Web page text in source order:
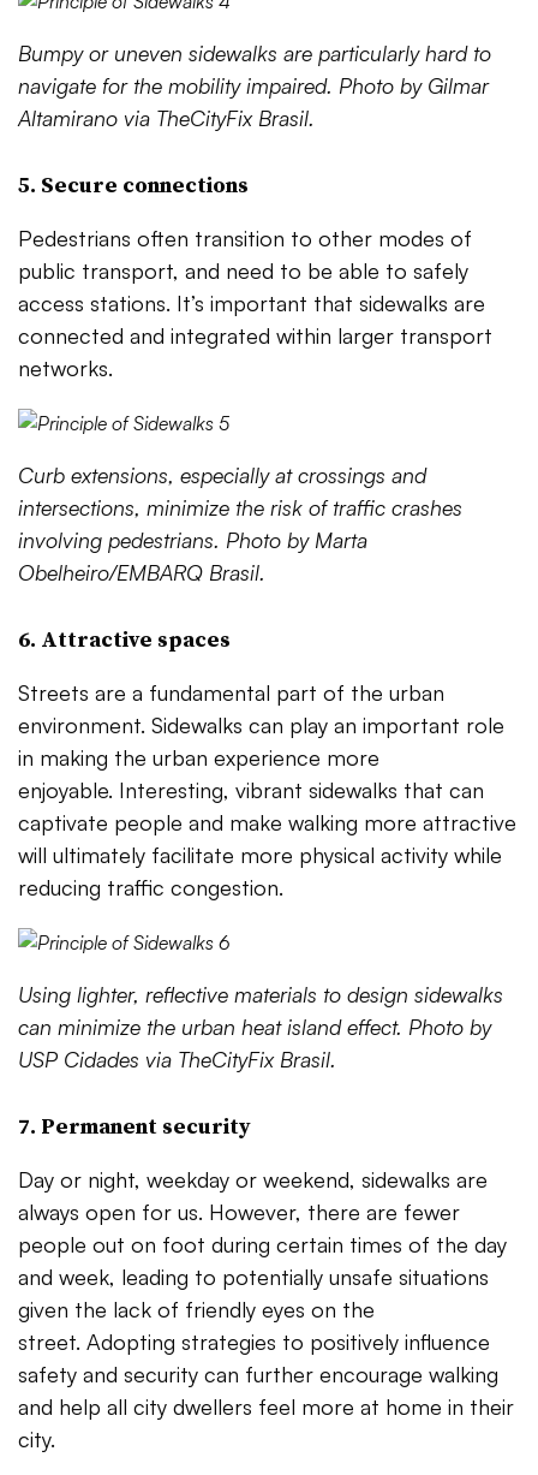
Bumpy or uneven sidewalks are particularly hard to
navigate for the mobility impaired. Photo by Gilmar
Altamirano via TheCityFix Brasil.
5. Secure connections
Pedestrians often transition to other modes of
public transport, and need to be able to safely
access stations. It’s important that sidewalks are
connected and integrated within larger transport
networks.
Curb extensions, especially at crossings and
intersections, minimize the risk of traffic crashes
involving pedestrians. Photo by Marta
Obelheiro/EMBARQ Brasil.
6. Attractive spaces
Streets are a fundamental part of the urban
environment. Sidewalks can play an important role
in making the urban experience more
enjoyable. Interesting, vibrant sidewalks that can
captivate people and make walking more attractive
will ultimately facilitate more physical activity while
reducing traffic congestion.
Using lighter, reflective materials to design sidewalks
can minimize the urban heat island effect. Photo by
USP Cidades via TheCityFix Brasil.
7. Permanent security
Day or night, weekday or weekend, sidewalks are
always open for us. However, there are fewer
people out on foot during certain times of the day
and week, leading to potentially unsafe situations
given the lack of friendly eyes on the
street. Adopting strategies to positively influence
safety and security can further encourage walking
and help all city dwellers feel more at home in their
city.